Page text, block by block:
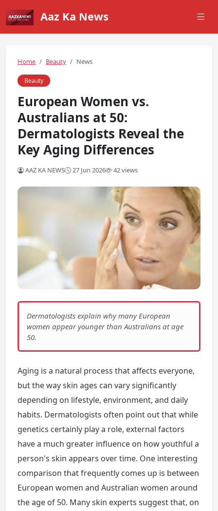
Aaz Ka News
Home Beauty News
Beauty
European Women vs.
Australians at 50:
Dermatologists Reveal the
Key Aging Differences
AAZ KA NEWS 27 Jun 2026 42 views
Dermatologists explain why many European
women appear younger than Australians at age
50.
Aging is a natural process that affects everyone,
but the way skin ages can vary significantly
depending on lifestyle, environment, and daily
habits. Dermatologists often point out that while
genetics certainly play a role, external factors
have a much greater influence on how youthful a
person's skin appears over time. One interesting
comparison that frequently comes up is between
European women and Australian women around
the age of 50. Many skin experts suggest that, on